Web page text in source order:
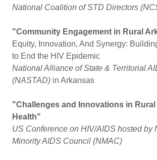
National Coalition of STD Directors
"Community Engagement in Rural
Equity, Innovation, And Synergy:
to End the HIV Epidemic
National Alliance of State & Territorial
(NASTAD) in Arkansas
"Challenges and Innovations in Rural
Health"
US Conference on HIV/AIDS hosted by
Minority AIDS Council (NMAC)